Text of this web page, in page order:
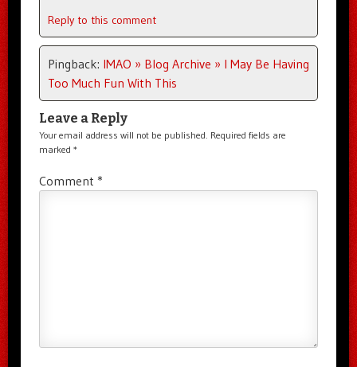
Reply to this comment
Pingback: IMAO » Blog Archive » I May Be Having
Too Much Fun With This
Leave a Reply
Your email address will not be published. Required fields are
marked *
Comment *